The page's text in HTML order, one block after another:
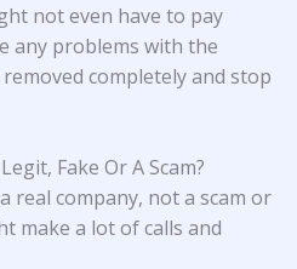
not even have to pay
any problems with the
completely and stop
Fake Or A Scam?
real company, not a scam or
make a lot of calls and